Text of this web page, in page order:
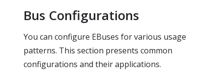
Bus Configurations
You can configure EBuses for various usage
patterns. This section presents common
configurations and their applications.